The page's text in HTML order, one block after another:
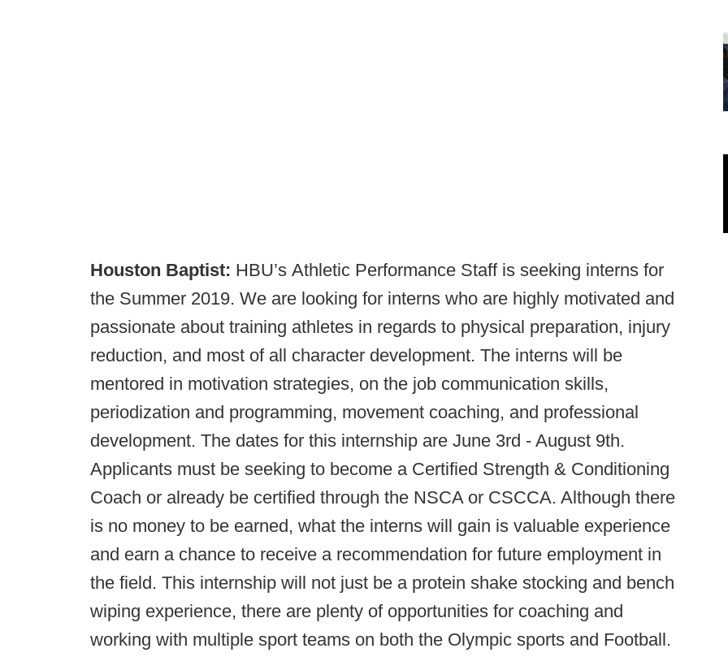
Houston Baptist: HBU’s Athletic Performance Staff is seeking interns for
the Summer 2019. We are looking for interns who are highly motivated and
passionate about training athletes in regards to physical preparation, injury
reduction, and most of all character development. The interns will be
mentored in motivation strategies, on the job communication skills,
periodization and programming, movement coaching, and professional
development. The dates for this internship are June 3rd - August 9th.
Applicants must be seeking to become a Certified Strength & Conditioning
Coach or already be certified through the NSCA or CSCCA. Although there
is no money to be earned, what the interns will gain is valuable experience
and earn a chance to receive a recommendation for future employment in
the field. This internship will not just be a protein shake stocking and bench
wiping experience, there are plenty of opportunities for coaching and
working with multiple sport teams on both the Olympic sports and Football.